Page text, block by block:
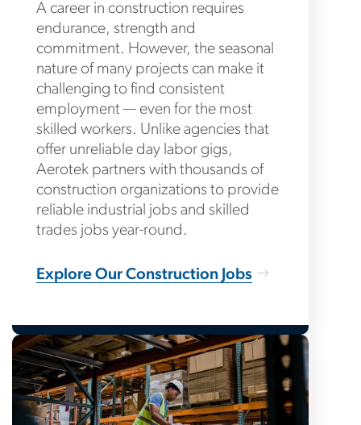
A career in construction requires
endurance, strength and
commitment. However, the seasonal
nature of many projects can make it
challenging to find consistent
employment — even for the most
skilled workers. Unlike agencies that
offer unreliable day labor gigs,
Aerotek partners with thousands of
construction organizations to provide
reliable industrial jobs and skilled
trades jobs year-round.
Explore Our Construction Jobs